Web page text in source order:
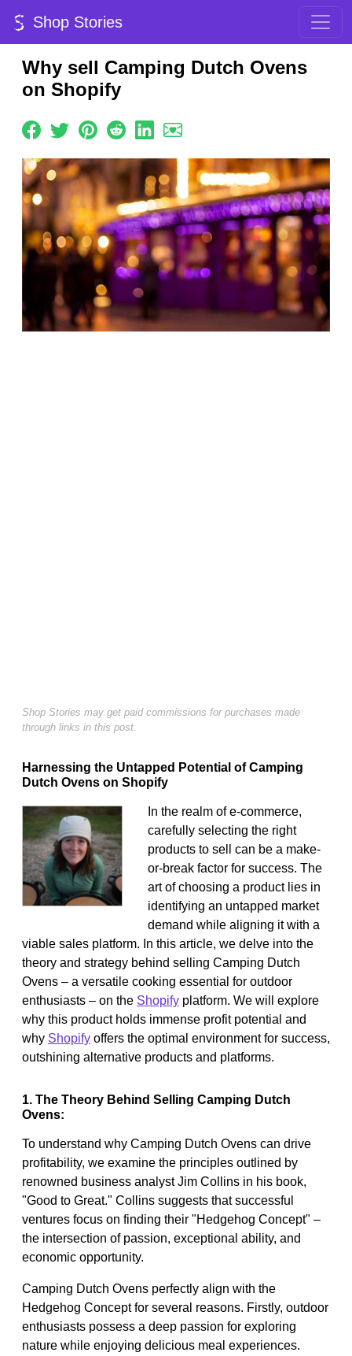
Shop Stories
Why sell Camping Dutch Ovens
on Shopify
Shop Stories may get paid commissions for purchases made
through links in this post.
Harnessing the Untapped Potential of Camping
Dutch Ovens on Shopify
In the realm of e-commerce,
carefully selecting the right
products to sell can be a make-
or-break factor for success. The
art of choosing a product lies in
identifying an untapped market
demand while aligning it with a
viable sales platform. In this article, we delve into the
theory and strategy behind selling Camping Dutch
Ovens – a versatile cooking essential for outdoor
enthusiasts – on the Shopify platform. We will explore
why this product holds immense profit potential and
why Shopify offers the optimal environment for success,
outshining alternative products and platforms.
1. The Theory Behind Selling Camping Dutch
Ovens:
To understand why Camping Dutch Ovens can drive
profitability, we examine the principles outlined by
renowned business analyst Jim Collins in his book,
"Good to Great." Collins suggests that successful
ventures focus on finding their "Hedgehog Concept" –
the intersection of passion, exceptional ability, and
economic opportunity.
Camping Dutch Ovens perfectly align with the
Hedgehog Concept for several reasons. Firstly, outdoor
enthusiasts possess a deep passion for exploring
nature while enjoying delicious meal experiences.